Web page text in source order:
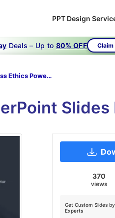
PPT Design
Deals – Up to 80% OFF
Business Ethics PowerPoint Slides
370
views
Get Custom Slides by
Experts